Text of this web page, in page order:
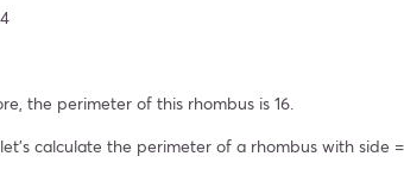
the perimeter of this rhombus is 16.
calculate the perimeter of a rhombus with side